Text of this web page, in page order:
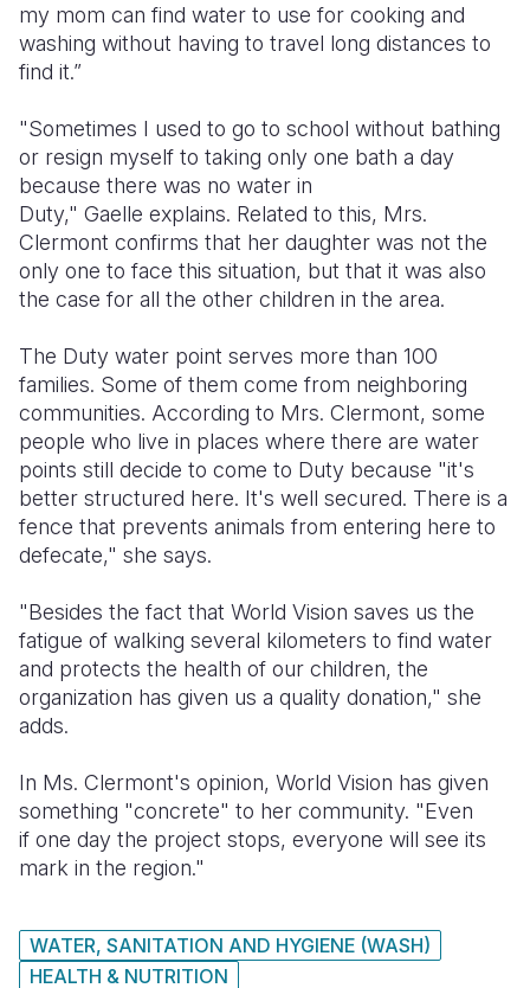
my mom can find water to use for cooking and
washing without having to travel long distances to
find it.”
"Sometimes I used to go to school without bathing
or resign myself to taking only one bath a day
because there was no water in
Duty," Gaelle explains. Related to this, Mrs.
Clermont confirms that her daughter was not the
only one to face this situation, but that it was also
the case for all the other children in the area.
The Duty water point serves more than 100
families. Some of them come from neighboring
communities. According to Mrs. Clermont, some
people who live in places where there are water
points still decide to come to Duty because "it's
better structured here. It's well secured. There is a
fence that prevents animals from entering here to
defecate," she says.
"Besides the fact that World Vision saves us the
fatigue of walking several kilometers to find water
and protects the health of our children, the
organization has given us a quality donation," she
adds.
In Ms. Clermont's opinion, World Vision has given
something "concrete" to her community. "Even
if one day the project stops, everyone will see its
mark in the region."
WATER, SANITATION AND HYGIENE (WASH)
HEALTH & NUTRITION